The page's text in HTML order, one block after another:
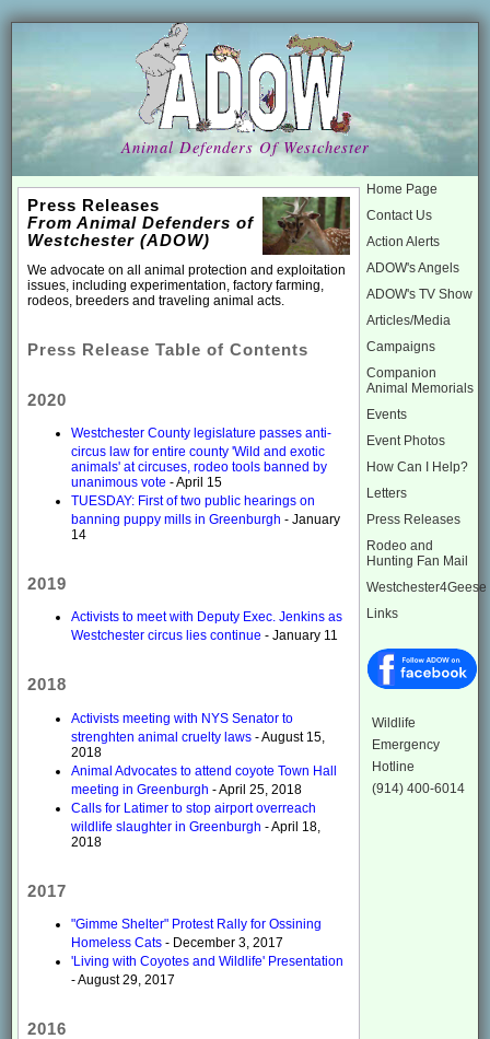
Animal Defenders Of Westchester
Press Releases
From Animal Defenders of
Westchester (ADOW)
We advocate on all animal protection and exploitation
issues, including experimentation, factory farming,
rodeos, breeders and traveling animal acts.
Press Release Table of Contents
2020
Westchester County legislature passes anti-
circus law for entire county 'Wild and exotic
animals' at circuses, rodeo tools banned by
unanimous vote - April 15
TUESDAY: First of two public hearings on
banning puppy mills in Greenburgh - January
14
2019
Activists to meet with Deputy Exec. Jenkins as
Westchester circus lies continue - January 11
2018
Activists meeting with NYS Senator to
strenghten animal cruelty laws - August 15,
2018
Animal Advocates to attend coyote Town Hall
meeting in Greenburgh - April 25, 2018
Calls for Latimer to stop airport overreach
wildlife slaughter in Greenburgh - April 18,
2018
2017
"Gimme Shelter" Protest Rally for Ossining
Homeless Cats - December 3, 2017
'Living with Coyotes and Wildlife' Presentation
- August 29, 2017
2016
Home Page
Contact Us
Action Alerts
ADOW's Angels
ADOW's TV Show
Articles/Media
Campaigns
Companion
Animal Memorials
Events
Event Photos
How Can I Help?
Letters
Press Releases
Rodeo and
Hunting Fan Mail
Westchester4Geese
Links
Wildlife
Emergency
Hotline
(914) 400-6014